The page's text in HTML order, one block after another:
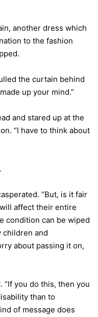
another dress which
to the fashion
the curtain behind
up your mind.”
and stared up at the
“I have to think about
“But, is it fair
affect their entire
condition can be wiped
children and
about passing it on,
“If you do this, then you
than to
of message does